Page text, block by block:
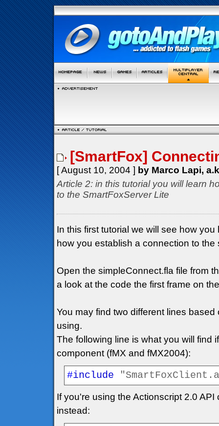
[SmartFox]
[ August 10, 2004 ] by Marco Lapi,
Article 2: in this tutorial you will learn
to the SmartFoxServer Lite
In this first tutorial we will see how
how you establish a connection to the
Open the simpleConnect.fla file from
a look at the code the first frame on
You may find two different lines
using.
The following line is what you will find
component (fMX and fMX2004):
#include
If you're using the Actionscript 2.0
instead: